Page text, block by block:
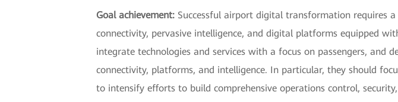
Goal achievement: Successful airport digital transformation requires
connectivity, pervasive intelligence, and digital platforms equipped
integrate technologies and services with a focus on passengers, and
connectivity, platforms, and intelligence. In particular, they should
to intensify efforts to build comprehensive operations control,